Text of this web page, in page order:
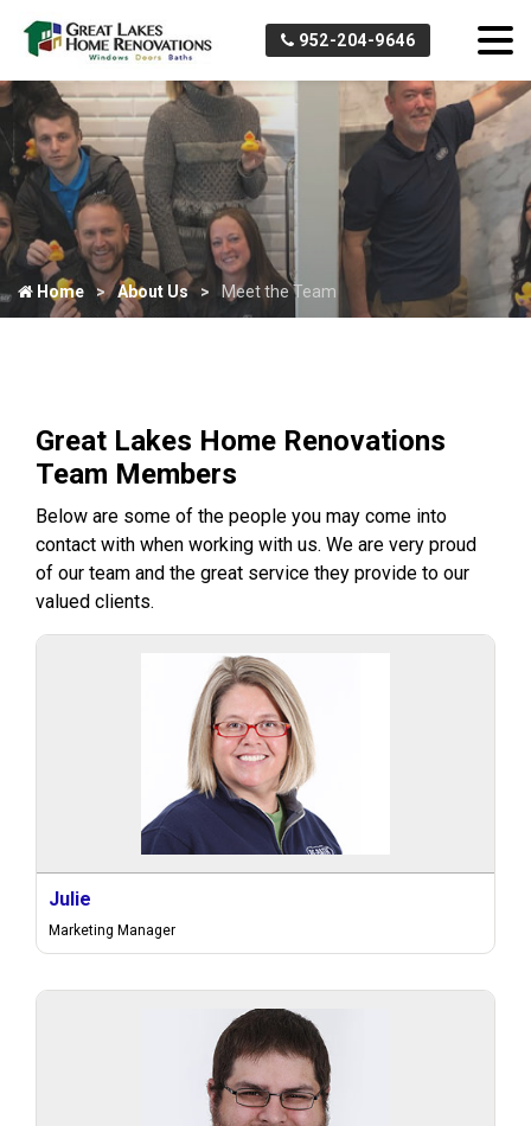
952-204-9646
Home About Us Meet the Team
Great Lakes Home Renovations
Team Members
Below are some of the people you may come into
contact with when working with us. We are very proud
of our team and the great service they provide to our
valued clients.
Julie
Marketing Manager